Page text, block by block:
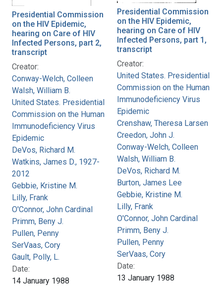
Presidential Commission
on the HIV Epidemic,
hearing on Care of HIV
Infected Persons, part 2,
transcript
Creator:
Conway-Welch, Colleen
Walsh, William B.
United States. Presidential
Commission on the Human
Immunodeficiency Virus
Epidemic
DeVos, Richard M.
Watkins, James D., 1927-
2012
Gebbie, Kristine M.
Lilly, Frank
O'Connor, John Cardinal
Primm, Beny J.
Pullen, Penny
SerVaas, Cory
Gault, Polly, L.
Date:
14 January 1988
Presidential Commission
on the HIV Epidemic,
hearing on Care of HIV
Infected Persons, part 1,
transcript
Creator:
United States. Presidential
Commission on the Human
Immunodeficiency Virus
Epidemic
Crenshaw, Theresa Larsen
Creedon, John J.
Conway-Welch, Colleen
Walsh, William B.
DeVos, Richard M.
Burton, James Lee
Gebbie, Kristine M.
Lilly, Frank
O'Connor, John Cardinal
Primm, Beny J.
Pullen, Penny
SerVaas, Cory
Date:
13 January 1988